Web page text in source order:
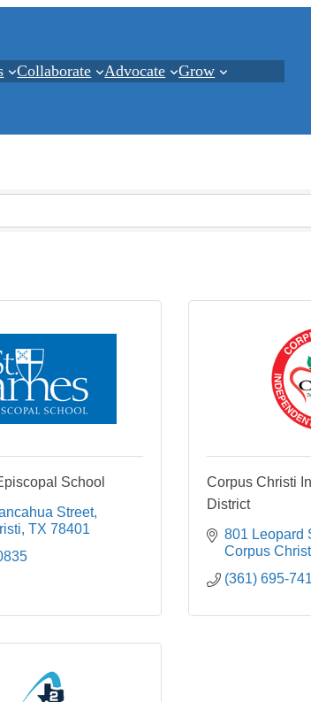
Collaborate Advocate Grow
School
Street
TX 78401
Corpus Christi
District
801 Leopard
Corpus
(361) 695-